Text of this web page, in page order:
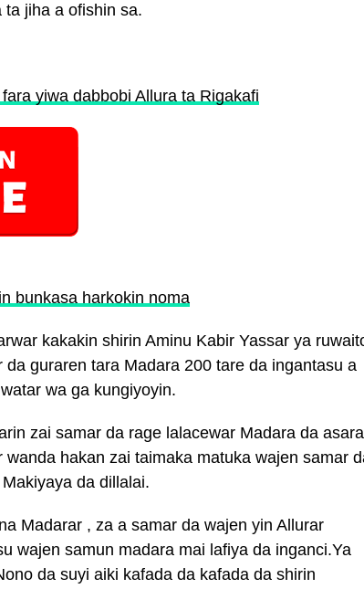
ta jiha a ofishin sa.
yiwa dabbobi Allura ta Rigakafi
bunkasa harkokin noma
kakakin shirin Aminu Kabir Yassar ya
guraren tara Madara 200 tare da ingantasu a
wa ga kungiyoyin.
zai samar da rage lalacewar Madara da
hakan zai taimaka matuka wajen samar
da dillalai.
Madarar , za a samar da wajen yin Allurar
wajen samun madara mai lafiya da inganci.Ya
da suyi aiki kafada da kafada da shirin